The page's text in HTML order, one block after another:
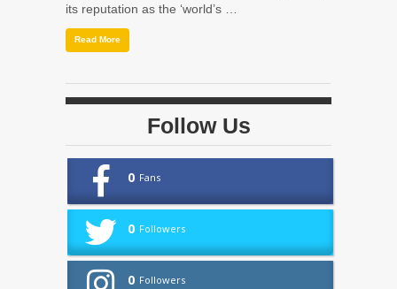
its reputation as the ‘world’s …
Read More
Follow Us
0 Fans
0 Followers
0 Followers